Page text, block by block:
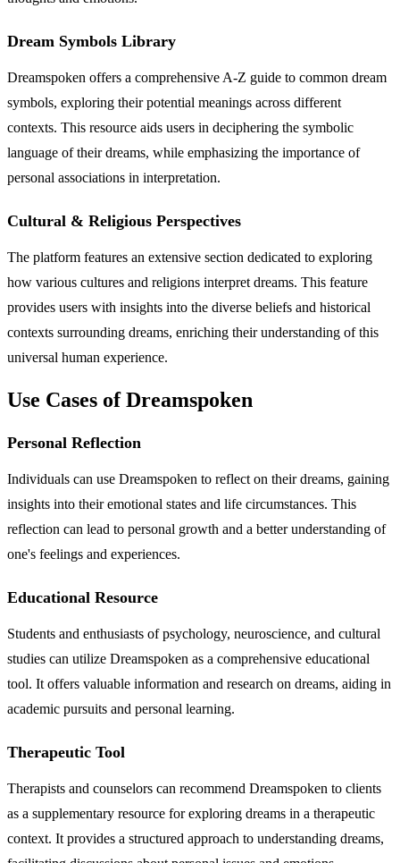
Dream Symbols Library
Dreamspoken offers a comprehensive A-Z guide to common dream
symbols, exploring their potential meanings across different
contexts. This resource aids users in deciphering the symbolic
language of their dreams, while emphasizing the importance of
personal associations in interpretation.
Cultural & Religious Perspectives
The platform features an extensive section dedicated to exploring
how various cultures and religions interpret dreams. This feature
provides users with insights into the diverse beliefs and historical
contexts surrounding dreams, enriching their understanding of this
universal human experience.
Use Cases of Dreamspoken
Personal Reflection
Individuals can use Dreamspoken to reflect on their dreams, gaining
insights into their emotional states and life circumstances. This
reflection can lead to personal growth and a better understanding of
one's feelings and experiences.
Educational Resource
Students and enthusiasts of psychology, neuroscience, and cultural
studies can utilize Dreamspoken as a comprehensive educational
tool. It offers valuable information and research on dreams, aiding in
academic pursuits and personal learning.
Therapeutic Tool
Therapists and counselors can recommend Dreamspoken to clients
as a supplementary resource for exploring dreams in a therapeutic
context. It provides a structured approach to understanding dreams,